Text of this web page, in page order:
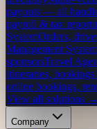
payouts — all
payroll & tax
SystemOrders,
Management System
sponsorsTravel
itineraries,
online bookings,
View all solutions →
Company